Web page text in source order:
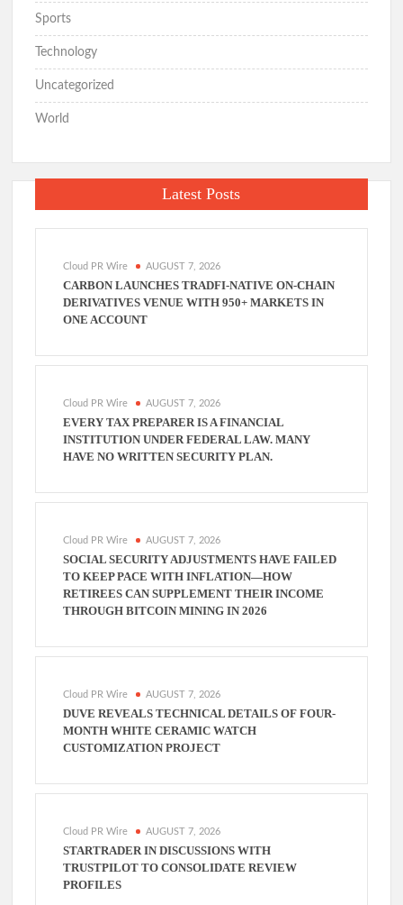
Sports
Technology
Uncategorized
World
Latest Posts
Cloud PR Wire AUGUST 7, 2026
CARBON LAUNCHES TRADFI-NATIVE ON-CHAIN
DERIVATIVES VENUE WITH 950+ MARKETS IN
ONE ACCOUNT
Cloud PR Wire AUGUST 7, 2026
EVERY TAX PREPARER IS A FINANCIAL
INSTITUTION UNDER FEDERAL LAW. MANY
HAVE NO WRITTEN SECURITY PLAN.
Cloud PR Wire AUGUST 7, 2026
SOCIAL SECURITY ADJUSTMENTS HAVE FAILED
TO KEEP PACE WITH INFLATION—HOW
RETIREES CAN SUPPLEMENT THEIR INCOME
THROUGH BITCOIN MINING IN 2026
Cloud PR Wire AUGUST 7, 2026
DUVE REVEALS TECHNICAL DETAILS OF FOUR-
MONTH WHITE CERAMIC WATCH
CUSTOMIZATION PROJECT
Cloud PR Wire AUGUST 7, 2026
STARTRADER IN DISCUSSIONS WITH
TRUSTPILOT TO CONSOLIDATE REVIEW
PROFILES